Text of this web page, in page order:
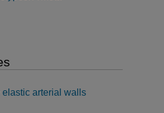
arterial walls